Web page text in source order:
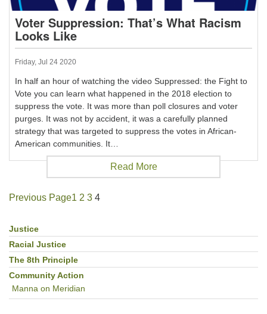
Voter Suppression: That’s What Racism
Looks Like
Friday, Jul 24 2020
In half an hour of watching the video Suppressed: the Fight to
Vote you can learn what happened in the 2018 election to
suppress the vote. It was more than poll closures and voter
purges. It was not by accident, it was a carefully planned
strategy that was targeted to suppress the votes in African-
American communities. It…
Read More
Previous Page1 2 3 4
Section
Navigation
Justice
Racial Justice
The 8th Principle
Community Action
Manna on Meridian